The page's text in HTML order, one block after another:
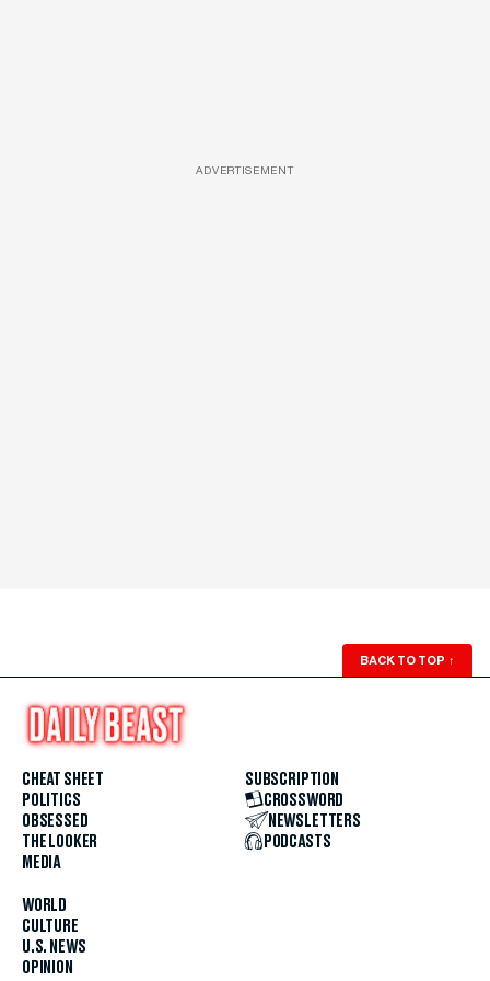
ADVERTISEMENT
BACK TO TOP ↑
CHEAT SHEET
POLITICS
OBSESSED
THE LOOKER
MEDIA
WORLD
CULTURE
U.S. NEWS
OPINION
SUBSCRIPTION
CROSSWORD
NEWSLETTERS
PODCASTS